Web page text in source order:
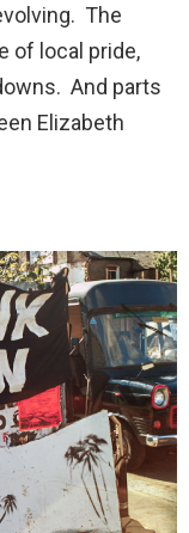
The
of local pride,
And parts
Elizabeth